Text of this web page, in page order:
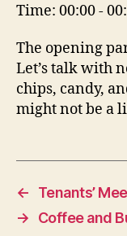
Time: 00:00 -
The opening
Let’s talk with
chips, candy,
might not be a
←
Tenants’
→
Coffee and